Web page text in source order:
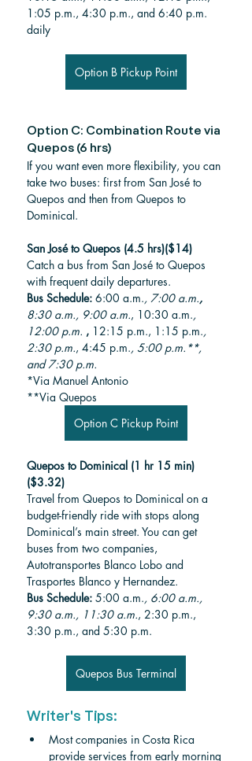
1:05 p.m., 4:30 p.m., and 6:40 p.m.
daily
Option B Pickup Point
Option C: Combination Route via
Quepos (6 hrs)
If you want even more flexibility, you can
take two buses: first from San José to
Quepos and then from Quepos to
Dominical.
San José to Quepos (4.5 hrs)($14)
Catch a bus from San José to Quepos
with frequent daily departures.
Bus Schedule: 6:00 a.m., 7:00 a.m.,
8:30 a.m., 9:00 a.m., 10:30 a.m.,
12:00 p.m. , 12:15 p.m., 1:15 p.m.,
2:30 p.m., 4:45 p.m., 5:00 p.m.**,
and 7:30 p.m.
*Via Manuel Antonio
**Via Quepos
Option C Pickup Point
Quepos to Dominical (1 hr 15 min)
($3.32)
Travel from Quepos to Dominical on a
budget-friendly ride with stops along
Dominical’s main street. You can get
buses from two companies,
Autotransportes Blanco Lobo and
Trasportes Blanco y Hernandez.
Bus Schedule: 5:00 a.m., 6:00 a.m.,
9:30 a.m., 11:30 a.m., 2:30 p.m.,
3:30 p.m., and 5:30 p.m.
Quepos Bus Terminal
Writer's Tips:
Most companies in Costa Rica
provide services from early morning